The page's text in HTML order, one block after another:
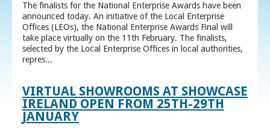
The finalists for the National Enterprise Awards have been
announced today. An initiative of the Local Enterprise
Offices (LEOs), the National Enterprise Awards Final will
take place virtually on the 11th February. The finalists,
selected by the Local Enterprise Offices in local authorities,
repres...
VIRTUAL SHOWROOMS AT SHOWCASE
IRELAND OPEN FROM 25TH-29TH
JANUARY